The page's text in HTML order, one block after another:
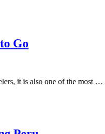
Go
it is also one of the most …